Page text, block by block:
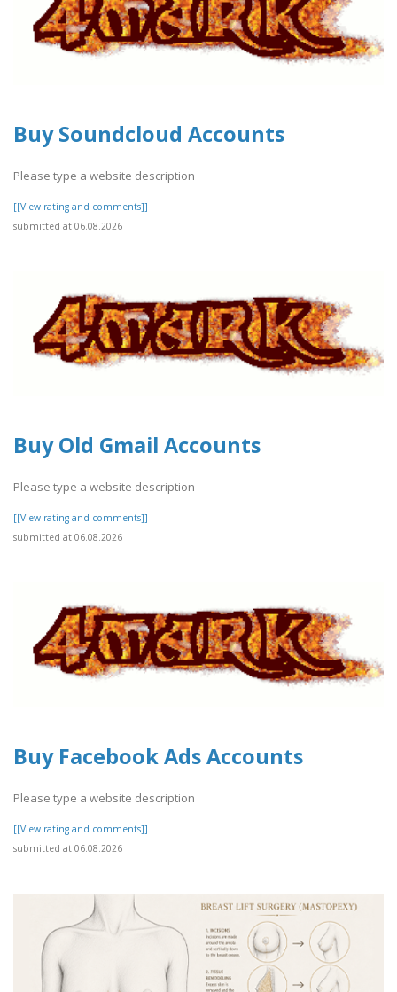
Buy Soundcloud Accounts
Please type a website description
[[View rating and comments]]
submitted at 06.08.2026
Buy Old Gmail Accounts
Please type a website description
[[View rating and comments]]
submitted at 06.08.2026
Buy Facebook Ads Accounts
Please type a website description
[[View rating and comments]]
submitted at 06.08.2026